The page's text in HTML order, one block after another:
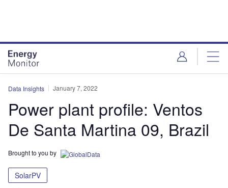
Data Insights January 7, 2022
Power plant profile: Ventos
De Santa Martina 09, Brazil
Brought to you by
SolarPV